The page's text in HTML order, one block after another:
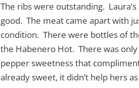
The ribs were outstanding.
good. The meat came apart with
condition. There were bottles of
the Habenero Hot. There was
pepper sweetness that
already sweet, it didn’t help hers